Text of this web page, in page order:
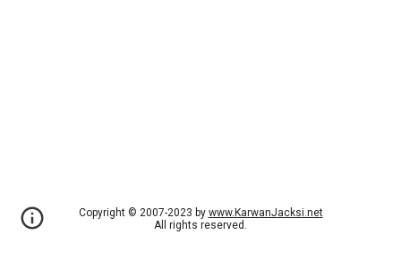
Copyright © 2007-2023 by www.KarwanJacksi.net
All rights reserved.